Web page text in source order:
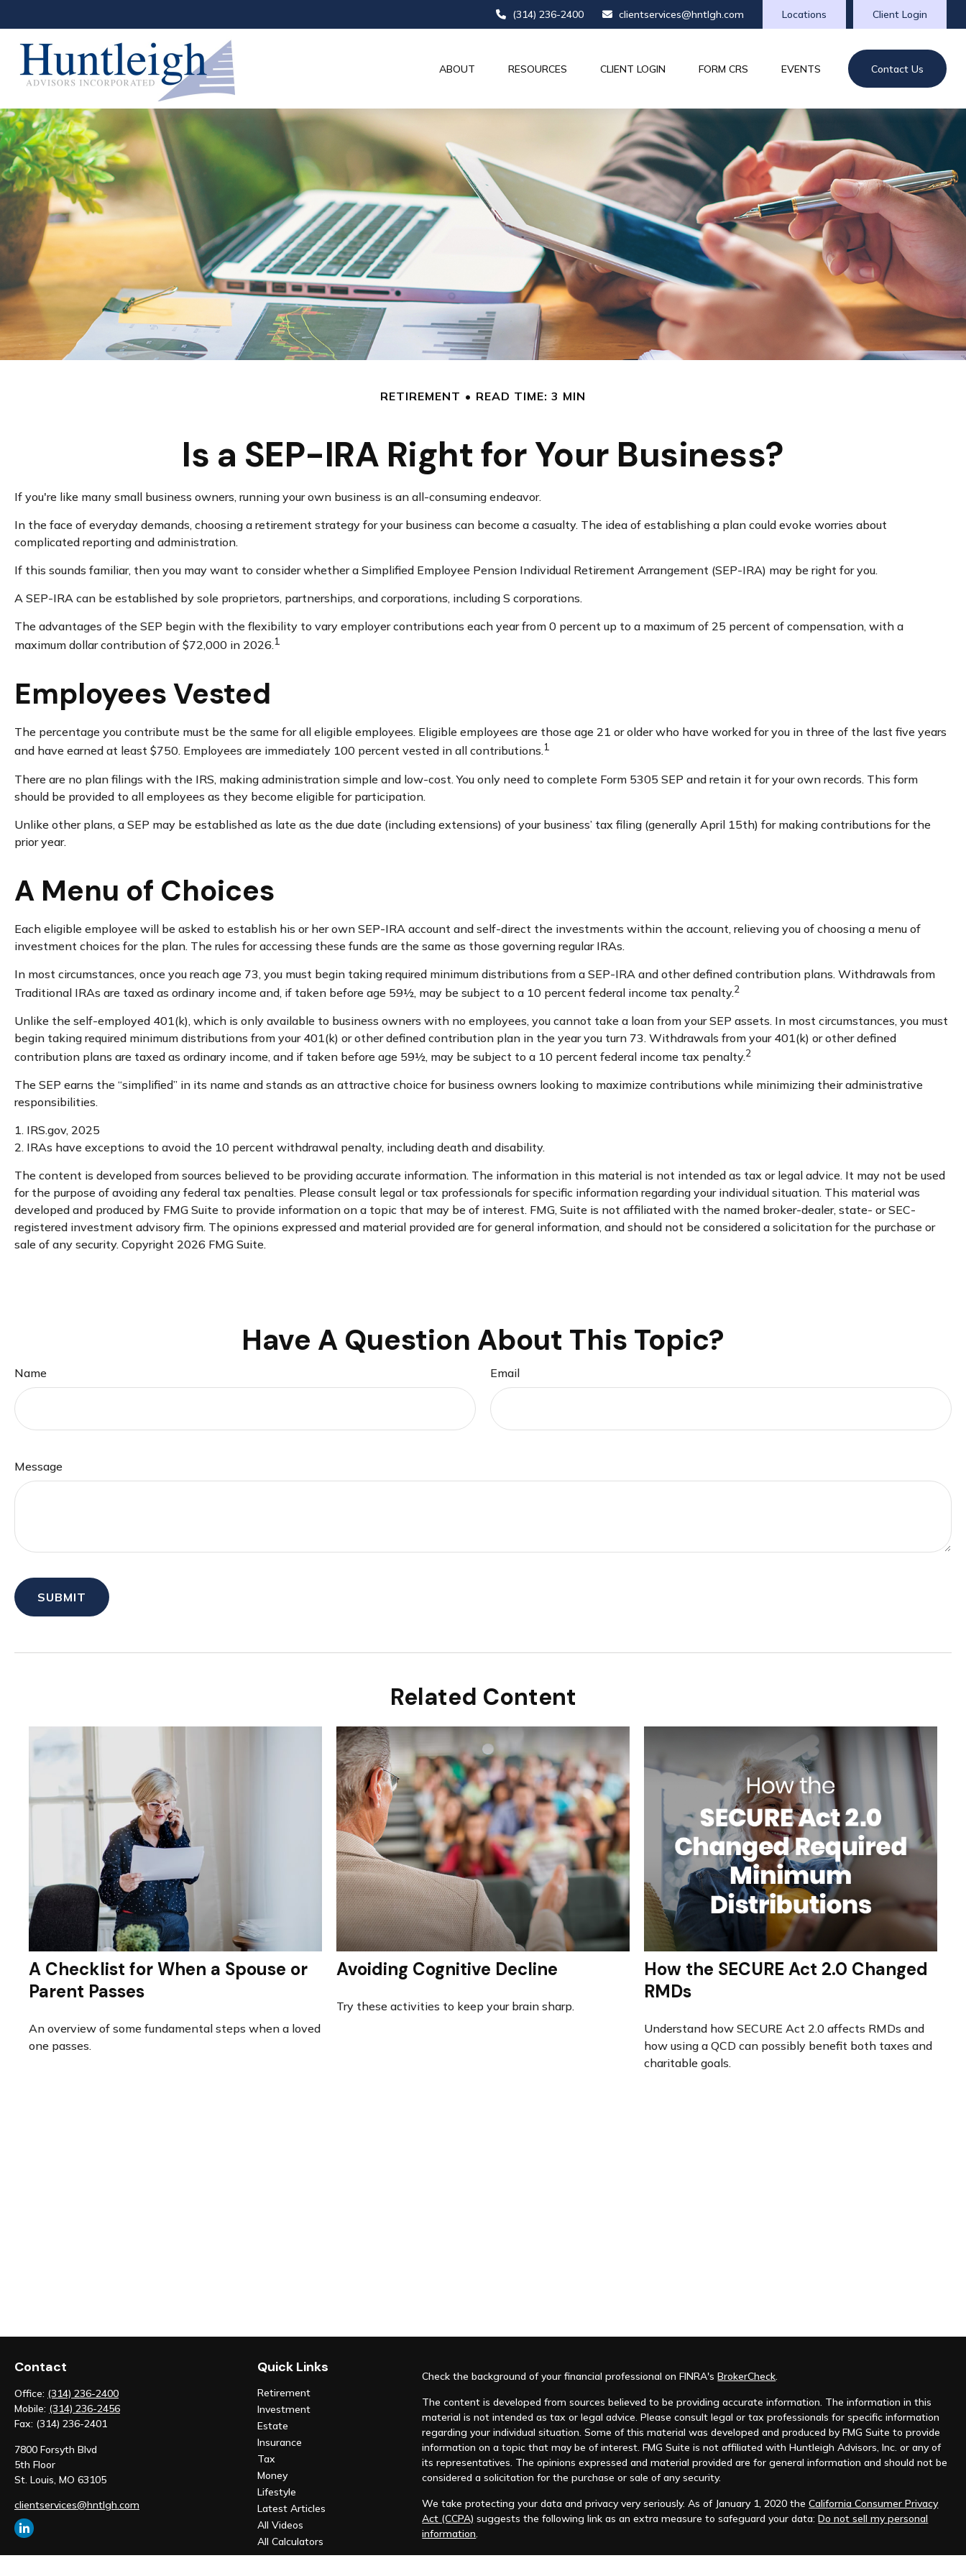
(314) 236-2400 clientservices@hntlgh.com Client Login
Locations
ABOUT RESOURCES CLIENT LOGIN FORM CRS EVENTS Contact Us
RETIREMENT READ TIME: 3 MIN
Is a SEP-IRA Right for Your Business?
If you're like many small business owners, running your own business is an all-consuming endeavor.
In the face of everyday demands, choosing a retirement strategy for your business can become a casualty. The idea of establishing a plan could evoke worries about
complicated reporting and administration.
If this sounds familiar, then you may want to consider whether a Simplified Employee Pension Individual Retirement Arrangement (SEP-IRA) may be right for you.
A SEP-IRA can be established by sole proprietors, partnerships, and corporations, including S corporations.
The advantages of the SEP begin with the flexibility to vary employer contributions each year from 0 percent up to a maximum of 25 percent of compensation, with a
maximum dollar contribution of $72,000 in 2026.1
Employees Vested
The percentage you contribute must be the same for all eligible employees. Eligible employees are those age 21 or older who have worked for you in three of the last five years
and have earned at least $750. Employees are immediately 100 percent vested in all contributions.1
There are no plan filings with the IRS, making administration simple and low-cost. You only need to complete Form 5305 SEP and retain it for your own records. This form
should be provided to all employees as they become eligible for participation.
Unlike other plans, a SEP may be established as late as the due date (including extensions) of your business’ tax filing (generally April 15th) for making contributions for the
prior year.
A Menu of Choices
Each eligible employee will be asked to establish his or her own SEP-IRA account and self-direct the investments within the account, relieving you of choosing a menu of
investment choices for the plan. The rules for accessing these funds are the same as those governing regular IRAs.
In most circumstances, once you reach age 73, you must begin taking required minimum distributions from a SEP-IRA and other defined contribution plans. Withdrawals from
Traditional IRAs are taxed as ordinary income and, if taken before age 59½, may be subject to a 10 percent federal income tax penalty.2
Unlike the self-employed 401(k), which is only available to business owners with no employees, you cannot take a loan from your SEP assets. In most circumstances, you must
begin taking required minimum distributions from your 401(k) or other defined contribution plan in the year you turn 73. Withdrawals from your 401(k) or other defined
contribution plans are taxed as ordinary income, and if taken before age 59½, may be subject to a 10 percent federal income tax penalty.2
The SEP earns the “simplified” in its name and stands as an attractive choice for business owners looking to maximize contributions while minimizing their administrative
responsibilities.
1. IRS.gov, 2025
2. IRAs have exceptions to avoid the 10 percent withdrawal penalty, including death and disability.
The content is developed from sources believed to be providing accurate information. The information in this material is not intended as tax or legal advice. It may not be used
for the purpose of avoiding any federal tax penalties. Please consult legal or tax professionals for specific information regarding your individual situation. This material was
developed and produced by FMG Suite to provide information on a topic that may be of interest. FMG, Suite is not affiliated with the named broker-dealer, state- or SEC-
registered investment advisory firm. The opinions expressed and material provided are for general information, and should not be considered a solicitation for the purchase or
sale of any security. Copyright 2026 FMG Suite.
Have A Question About This Topic?
Name Email
Message
Related Content
A Checklist for When a Spouse or
Parent Passes
An overview of some fundamental steps when a loved
one passes.
Avoiding Cognitive Decline
Try these activities to keep your brain sharp.
How the SECURE Act 2.0 Changed
RMDs
Understand how SECURE Act 2.0 affects RMDs and
how using a QCD can possibly benefit both taxes and
charitable goals.
Contact
Office: (314) 236-2400
Mobile: (314) 236-2456
Fax: (314) 236-2401
7800 Forsyth Blvd
5th Floor
St. Louis, MO 63105
clientservices@hntlgh.com
Quick Links
Retirement
Investment
Estate
Insurance
Tax
Money
Lifestyle
Latest Articles
All Videos
All Calculators
Check the background of your financial professional on FINRA'sBrokerCheck.
The content is developed from sources believed to be providing accurate information. The information in this
material is not intended as tax or legal advice. Please consult legal or tax professionals for specific information
regarding your individual situation. Some of this material was developed and produced by FMG Suite to provide
information on a topic that may be of interest. FMG Suite is not affiliated with Huntleigh Advisors, Inc. or any of
its representatives. The opinions expressed and material provided are for general information and should not be
considered a solicitation for the purchase or sale of any security.
We take protecting your data and privacy very seriously. As of January 1, 2020 theCalifornia Consumer Privacy
Act (CCPA) suggests the following link as an extra measure to safeguard your data:Do not sell my personal
information.
Copyright 2026 FMG Suite.